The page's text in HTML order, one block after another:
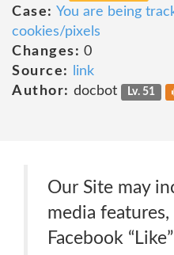
Case: You are being
cookies/pixels
Changes: 0
Source:
link
Author: docbot Lv. 51
Our Site may
media features,
Facebook